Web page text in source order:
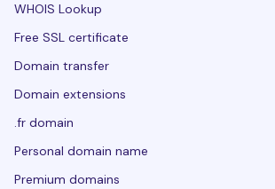
WHOIS Lookup
Free SSL certificate
Domain transfer
Domain extensions
.fr domain
Personal domain name
Premium domains